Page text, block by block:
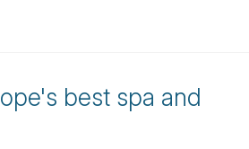
best spa and